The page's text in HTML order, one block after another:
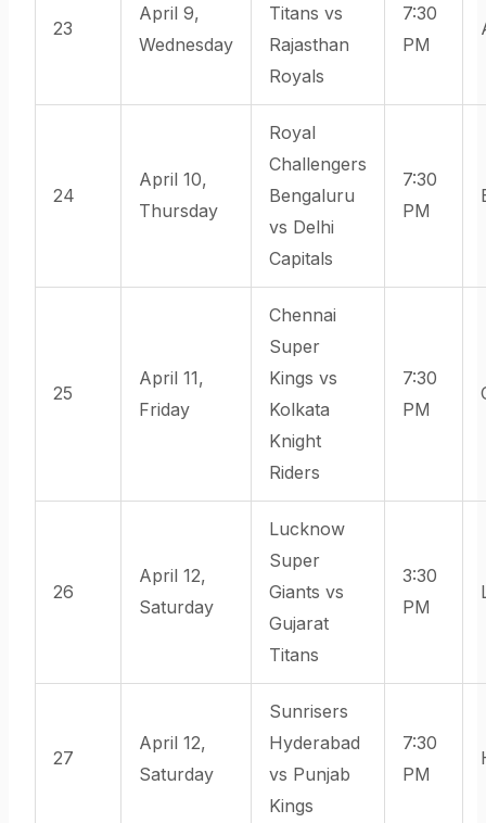
23
April 9,
Wednesday
Titans vs
Rajasthan
Royals
7:30
PM
24
April 10,
Thursday
Royal
Challengers
Bengaluru
vs Delhi
Capitals
7:30
PM
25
April 11,
Friday
Chennai
Super
Kings vs
Kolkata
Knight
Riders
7:30
PM
26
April 12,
Saturday
Lucknow
Super
Giants vs
Gujarat
Titans
3:30
PM
27
April 12,
Saturday
Sunrisers
Hyderabad
vs Punjab
Kings
7:30
PM